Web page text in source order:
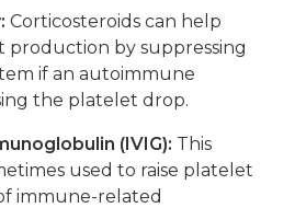
Corticosteroids can help
production by suppressing
if an autoimmune
the platelet drop.
(IVIG): This
used to raise platelet
immune-related